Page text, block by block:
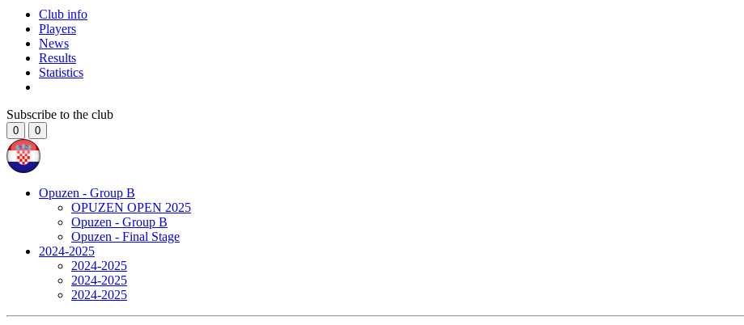
Club info
Players
News
Results
Statistics
Subscribe to the club
0 0
Opuzen - Group B
OPUZEN OPEN 2025
Opuzen - Group B
Opuzen - Final Stage
2024-2025
2024-2025
2024-2025
2024-2025